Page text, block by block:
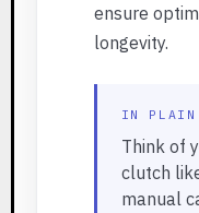
ensure
longevity.
IN PLAIN
Think of
clutch
manual